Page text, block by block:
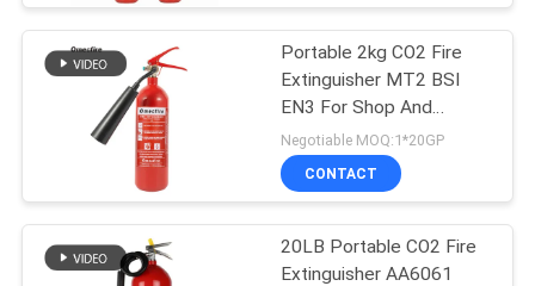
QUALITY
CONTROL
CONTACT
NEWS
Portable 2kg CO2 Fire
Extinguisher MT2 BSI
EN3 For Shop And
Supermarket
Negotiable MOQ:1*20GP
CONTACT
20LB Portable CO2 Fire
Extinguisher AA6061